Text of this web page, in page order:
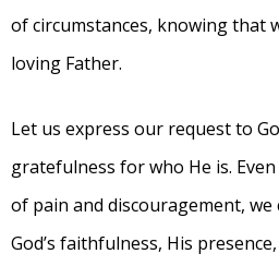
of circumstances, knowing that
loving Father.
Let us express our request to
gratefulness for who He is.
of pain and discouragement,
God’s faithfulness, His